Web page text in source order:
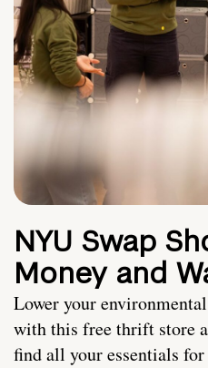
NYU Swap
Money and
Lower your
with this free thrift store
find all your essentials